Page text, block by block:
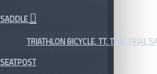
SADDLE
TRIATHLON BICYCLE, TT, TIME TRIAL
SEATPOST